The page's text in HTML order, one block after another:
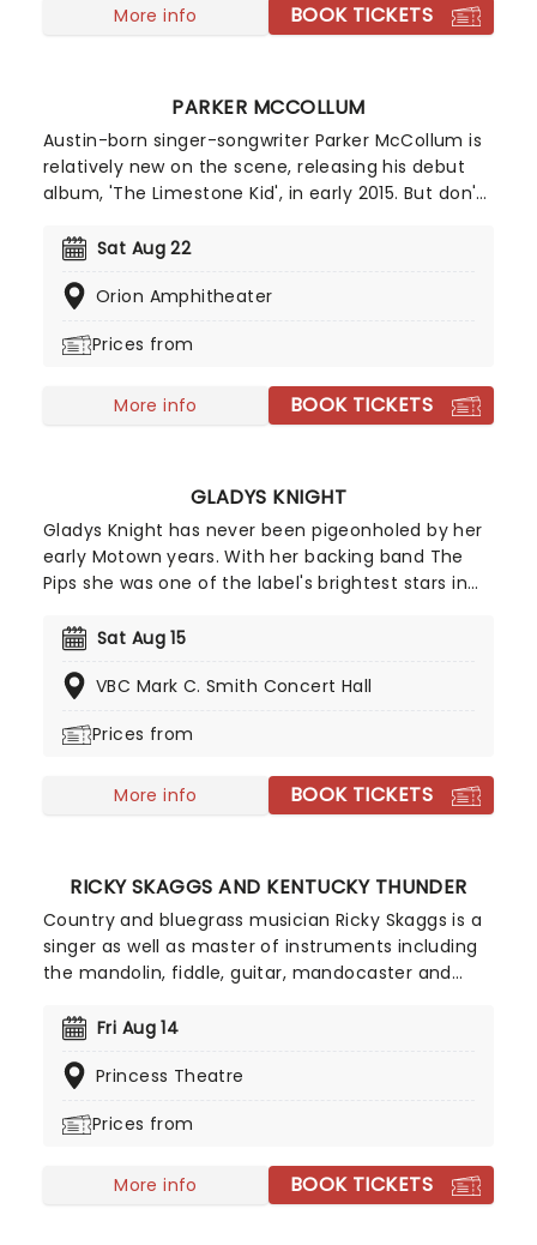
More info BOOK TICKETS
PARKER MCCOLLUM
Austin-born singer-songwriter Parker McCollum is
relatively new on the scene, releasing his debut
album, 'The Limestone Kid', in early 2015. But don't
country musics' ones to watch. Make a date to
makes him such a special new sound.
Sat Aug 22
Orion Amphitheater
Prices from
More info BOOK TICKETS
GLADYS KNIGHT
Gladys Knight has never been pigeonholed by her
early Motown years. With her backing band The
Pips she was one of the label's brightest stars in
original version of I Heard it through the
Soul' for nothing. Since then, however, she's
place in the annals of movie history with the
Sat Aug 15
VBC Mark C. Smith Concert Hall
Prices from
More info BOOK TICKETS
RICKY SKAGGS AND KENTUCKY THUNDER
Country and bluegrass musician Ricky Skaggs is a
singer as well as master of instruments including
the mandolin, fiddle, guitar, mandocaster and
lifelong relationship with music at the young age
himself as one of the best country musicians out
Hall of Fame and Museum and the Country Music
Fri Aug 14
Princess Theatre
Prices from
More info BOOK TICKETS